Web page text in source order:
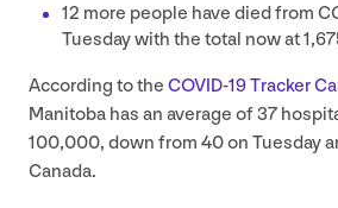
12 more people have died from
Tuesday with the total now at1,
According to the COVID-19Tracker
Manitoba has an average of37
100,000, down from 40on Tuesday
Canada.